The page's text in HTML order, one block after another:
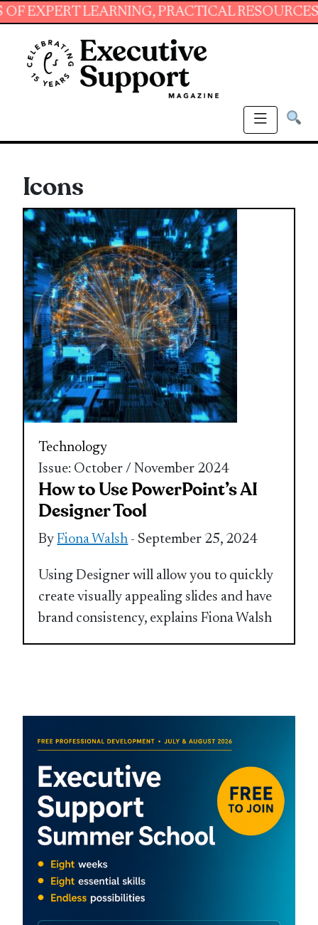
LEARNING, PRACTICAL RESOURCES
Icons
Technology
Issue: October / November 2024
How to Use PowerPoint’s AI
Designer Tool
ByFiona Walsh - September 25, 2024
Using Designer will allow you to quickly
create visually appealing slides and have
brand consistency, explains Fiona Walsh